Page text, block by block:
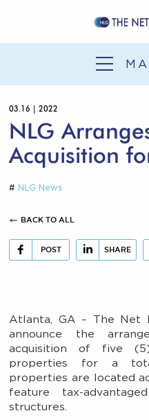
SALE-
OUR
03.16 | 2022
NLG
Acquisition
# NLG News
BACK TO ALL
POST SHARE
Atlanta, GA – The Net
announce the
acquisition of five (5)
properties for a
properties are located
feature tax-
structures.